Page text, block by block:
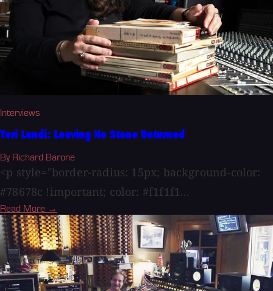
Interviews
Teri Landi: Leaving No Stone Unturned
By Richard Barone
<p style="border-radius: 15px; background-color:
#78678c !important; color: #f1f1f1...
Read More →